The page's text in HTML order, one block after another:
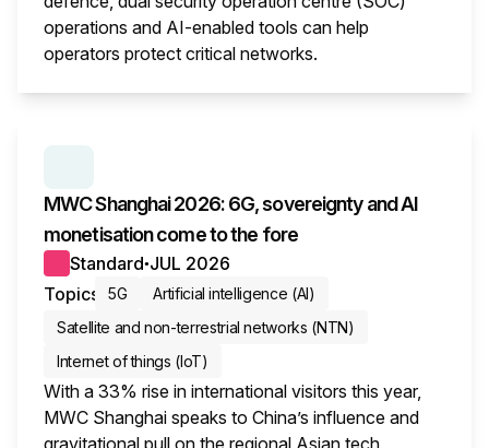
operations and AI-enabled tools can help
operators protect critical networks.
MWC Shanghai 2026: 6G, sovereignty and AI
monetisation come to the fore
Standard● JUL 2026
Topics
5G
Artificial intelligence (AI)
Satellite and non-terrestrial networks (NTN)
Internet of things (IoT)
With a 33% rise in international visitors this year,
MWC Shanghai speaks to China’s influence and
gravitational pull on the regional Asian tech